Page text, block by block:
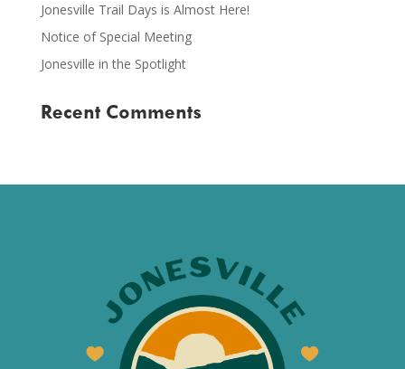
Jonesville Trail Days is Almost Here!
Notice of Special Meeting
Jonesville in the Spotlight
Recent Comments